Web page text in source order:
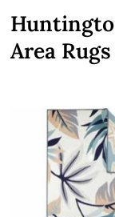
Area Rugs